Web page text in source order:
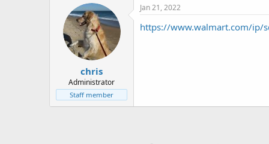
t
e
a
r
t
d
a
t
e
chris
Administrator
Staff member
Jan 21, 2022
https://www.walmart.com/ip/